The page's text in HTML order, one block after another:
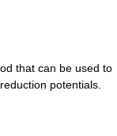
that can be used to
reduction potentials.